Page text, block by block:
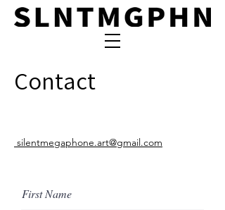
Contact
silentmegaphone.art@gmail.com
First Name